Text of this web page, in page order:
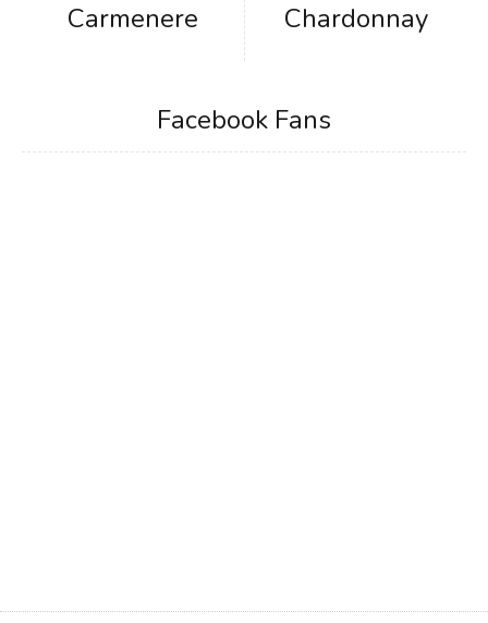
Carmenere Chardonnay
Facebook Fans